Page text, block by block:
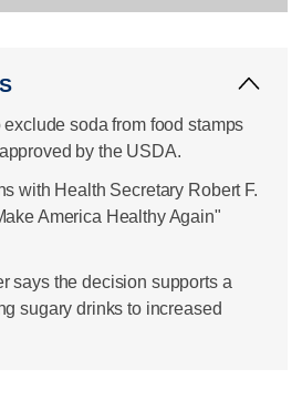
soda from food stamps
by the USDA.
with Health Secretary Robert F.
America Healthy Again"
says the decision supports a
sugary drinks to increased